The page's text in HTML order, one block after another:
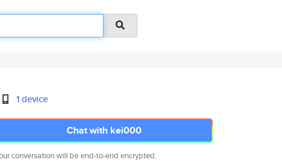
1 device
Chat with kei000
conversation will be end-to-end encrypted.